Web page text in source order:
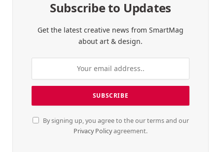
Subscribe to Updates
Get the latest creative news from SmartMag
about art & design.
By signing up, you agree to the our terms and our
Privacy Policyagreement.